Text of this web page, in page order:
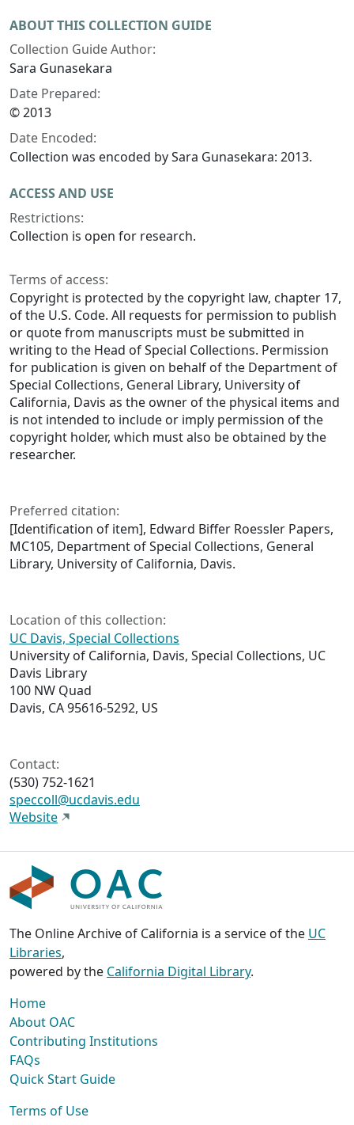
ABOUT THIS COLLECTION GUIDE
Collection Guide Author:
Sara Gunasekara
Date Prepared:
© 2013
Date Encoded:
Collection was encoded by Sara Gunasekara: 2013.
ACCESS AND USE
Restrictions:
Collection is open for research.
Terms of access:
Copyright is protected by the copyright law, chapter 17,
of the U.S. Code. All requests for permission to publish
or quote from manuscripts must be submitted in
writing to the Head of Special Collections. Permission
for publication is given on behalf of the Department of
Special Collections, General Library, University of
California, Davis as the owner of the physical items and
is not intended to include or imply permission of the
copyright holder, which must also be obtained by the
researcher.
Preferred citation:
[Identification of item], Edward Biffer Roessler Papers,
MC105, Department of Special Collections, General
Library, University of California, Davis.
Location of this collection:
UC Davis, Special Collections
University of California, Davis, Special Collections, UC
Davis Library
100 NW Quad
Davis, CA 95616-5292, US
Contact:
(530) 752-1621
speccoll@ucdavis.edu
Website
The Online Archive of California is a service of the UC
Libraries,
powered by the California Digital Library.
Home
About OAC
Contributing Institutions
FAQs
Quick Start Guide
Terms of Use